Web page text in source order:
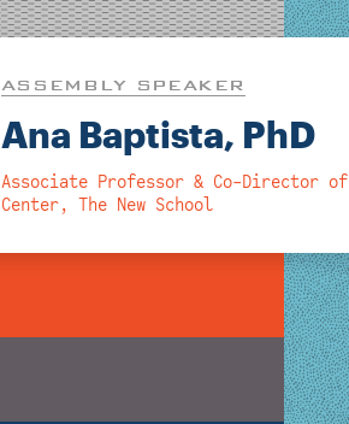
ASSEMBLY SPEAKER
Ana Baptista, PhD
Associate Professor & Co-Director of
Center, The New School